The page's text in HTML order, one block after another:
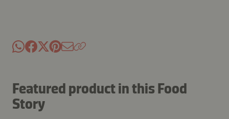
Featured product in this Food
Story